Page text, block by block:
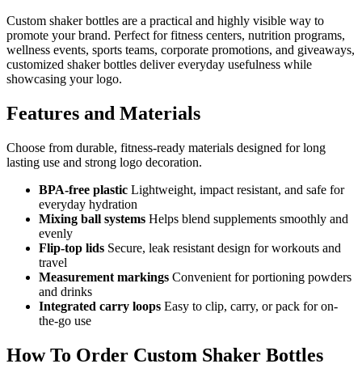
Custom shaker bottles are a practical and highly visible way to
promote your brand. Perfect for fitness centers, nutrition programs,
wellness events, sports teams, corporate promotions, and giveaways,
customized shaker bottles deliver everyday usefulness while
showcasing your logo.
Features and Materials
Choose from durable, fitness-ready materials designed for long
lasting use and strong logo decoration.
BPA-free plastic Lightweight, impact resistant, and safe for
everyday hydration
Mixing ball systems Helps blend supplements smoothly and
evenly
Flip-top lids Secure, leak resistant design for workouts and
travel
Measurement markings Convenient for portioning powders
and drinks
Integrated carry loops Easy to clip, carry, or pack for on-
the-go use
How To Order Custom Shaker Bottles